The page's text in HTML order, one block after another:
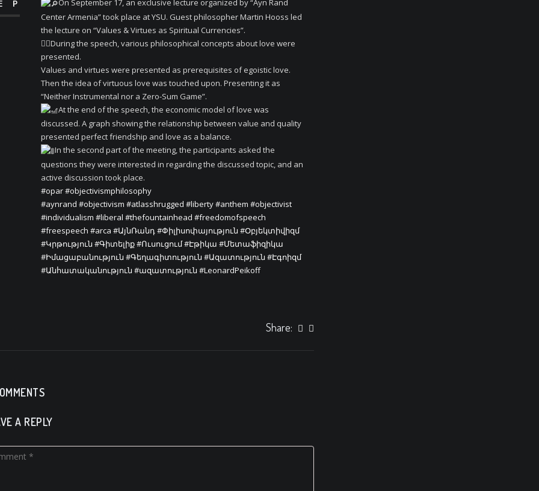
On September 17, an exclusive lecture organized by “Ayn Rand
Center Armenia” took place at YSU. Guest philosopher Martin Hooss led
the lecture on “Values ​​& Virtues as Spiritual Currencies”.
⛓️‍💥During the speech, various philosophical concepts about love were
presented.
Values ​​and virtues were presented as prerequisites of egoistic love.
Then the idea of ​​virtuous love was touched upon. Presenting it as
“Neither Instrumental nor a Zero-Sum Game”.
At the end of the speech, the economic model of love was
discussed. A graph showing the relationship between value and quality
presented perfect friendship and love as a balance.
In the second part of the meeting, the participants asked the
questions they were interested in regarding the discussed topic, and an
active discussion took place.
#opar#objectivismphilosophy
#aynrand #objectivism #atlasshrugged #liberty#anthem #objectivist
#individualism #liberal #thefountainhead #freedomofspeech
#freespeech #arca #ԱյնՌանդ #Փիլիսոփայություն #Օբյեկտիվիզմ
#Կրթություն #Գիտելիք#Ուսուցում#Էթիկա #Մետաֆիզիկա
#Իմացաբանություն #Գեղագիտություն #Ազատություն #Էգոիզմ
#Անհատականություն #ազատություն #LeonardPeikoff
Share:
A REPLY